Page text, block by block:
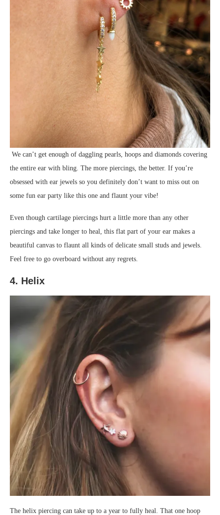
We can’t get enough of daggling pearls, hoops and diamonds covering
the entire ear with bling. The more piercings, the better. If you’re
obsessed with ear jewels so you definitely don’t want to miss out on
some fun ear party like this one and flaunt your vibe!
Even though cartilage piercings hurt a little more than any other
piercings and take longer to heal, this flat part of your ear makes a
beautiful canvas to flaunt all kinds of delicate small studs and jewels.
Feel free to go overboard without any regrets.
4. Helix
The helix piercing can take up to a year to fully heal. That one hoop